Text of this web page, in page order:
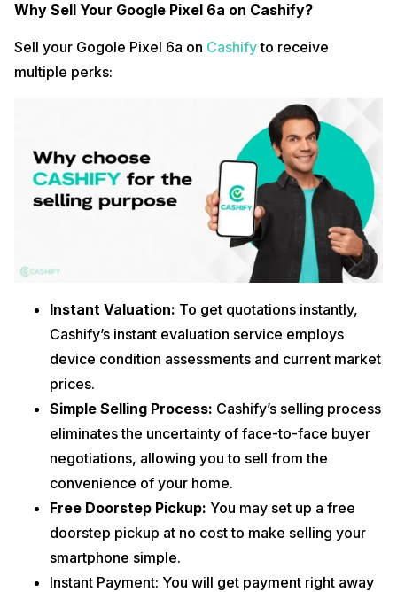
Why Sell Your Google Pixel 6a on Cashify?
Sell your Gogole Pixel 6a on Cashifyto receive
multiple perks:
Instant Valuation: To get quotations instantly,
Cashify’s instant evaluation service employs
device condition assessments and current market
prices.
Simple Selling Process: Cashify’s selling process
eliminates the uncertainty of face-to-face buyer
negotiations, allowing you to sell from the
convenience of your home.
Free Doorstep Pickup: You may set up a free
doorstep pickup at no cost to make selling your
smartphone simple.
Instant Payment: You will get payment right away